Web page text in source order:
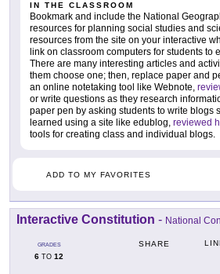
IN THE CLASSROOM
Bookmark and include the National
resources for planning social studies and
resources from the site on your interactive
link on classroom computers for students to
There are many interesting articles and
them choose one; then, replace paper and
an online notetaking tool like Webnote,
or write questions as they research
paper pen by asking students to write blogs
learned using a site like edublog, reviewed
tools for creating class and individual blogs.
ADD TO MY FAVORITES
Interactive Constitution - National
GRADES
6 TO 12
SHARE